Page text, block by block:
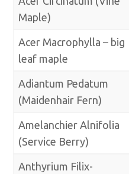
Maple)
Acer Macrophylla – big
leaf maple
Adiantum Pedatum
(Maidenhair Fern)
Amelanchier Alnifolia
(Service Berry)
Anthyrium Filix-